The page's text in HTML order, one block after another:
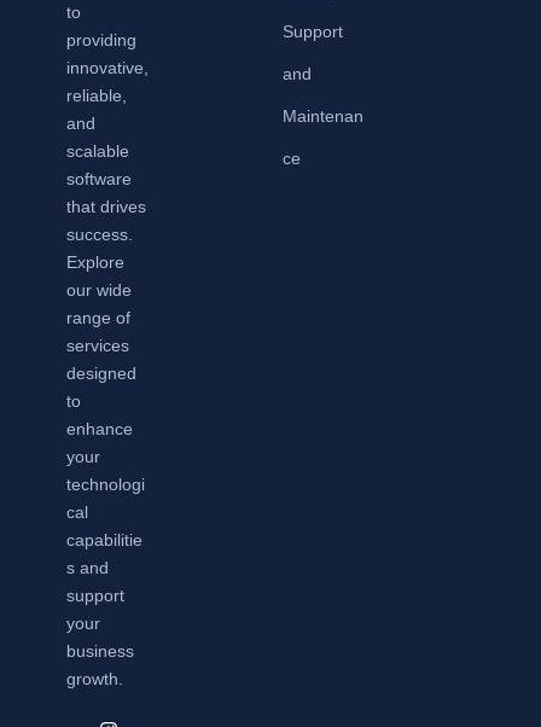
to
providing
innovative,
reliable,
and
scalable
software
that drives
success.
Explore
our wide
range of
services
designed
to
enhance
your
technologi
cal
capabilitie
s and
support
your
business
growth.
Support
and
Maintenan
ce